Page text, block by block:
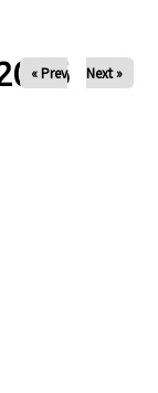
« Prev Next »